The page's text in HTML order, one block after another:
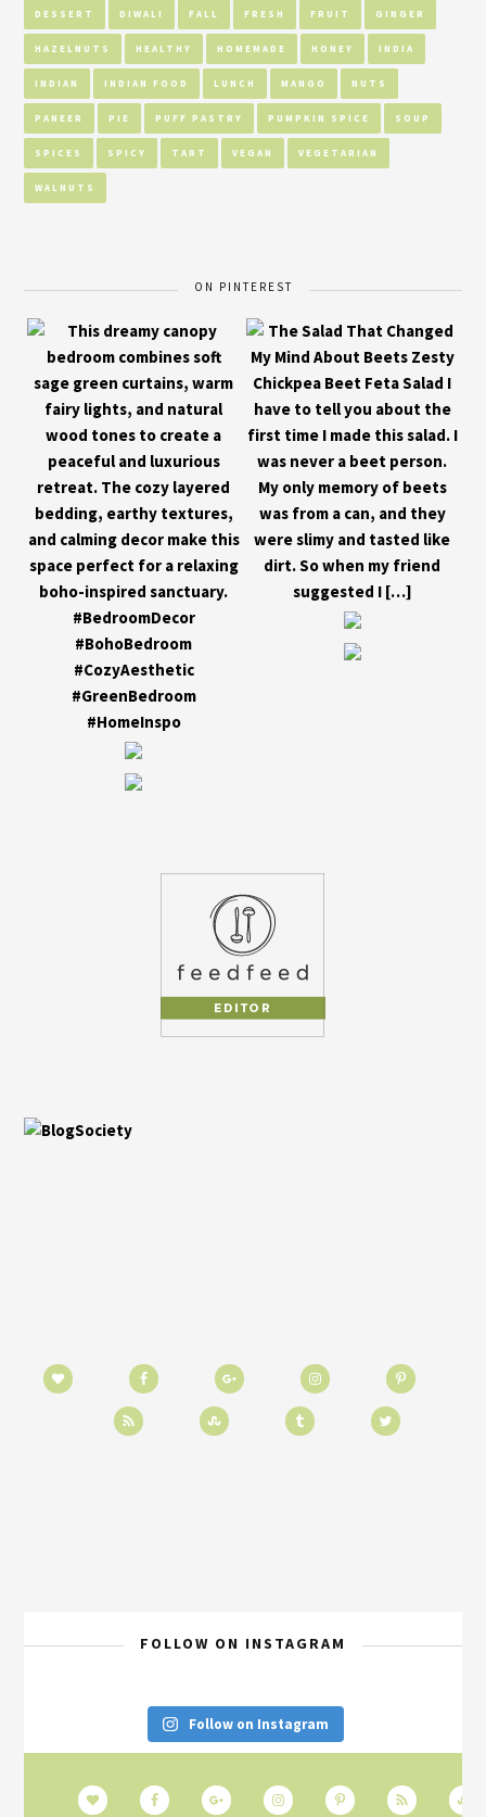
DESSERT DIWALI FALL FRESH FRUIT GINGER
HAZELNUTS HEALTHY HOMEMADE HONEY INDIA
INDIAN INDIAN FOOD LUNCH MANGO NUTS
PANEER PIE PUFF PASTRY PUMPKIN SPICE SOUP
SPICES SPICY TART VEGAN VEGETARIAN
WALNUTS
ON PINTEREST
FOLLOW ON INSTAGRAM
Follow on Instagram